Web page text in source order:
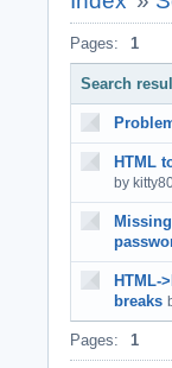
Pages: 1
Search
HTML
by
HTML-
breaks
Pages: 1